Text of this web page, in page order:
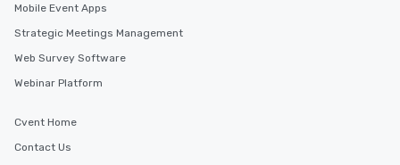
Mobile Event Apps
Strategic Meetings Management
Web Survey Software
Webinar Platform
Cvent Home
Contact Us